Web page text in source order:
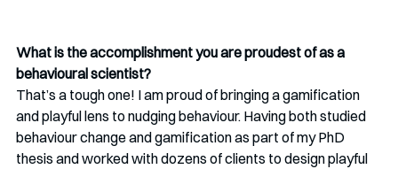
What is the accomplishment you are proudest of as a
behavioural scientist?
That’s a tough one! I am proud of bringing a gamification
and playful lens to nudging behaviour. Having both studied
behaviour change and gamification as part of my PhD
thesis and worked with dozens of clients to design playful